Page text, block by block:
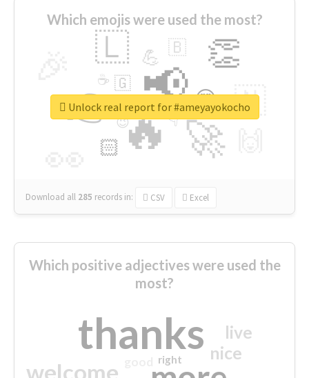
Which emojis were used the most?
🔥
👉 📢
🚀
👏
🇱
🇳
😍
🏻
💪 🇧
👇
🇬
🔷
☕
😉
🎡
Download all 285 records in: CSV Excel
Unlock real report for #ameyayokocho
Which positive adjectives were used the
most?
thanks
welcome
nice
live
right